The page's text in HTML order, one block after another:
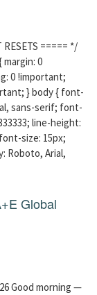
===== */
margin: 0
0 !important;
} body { font-
sans-serif; font-
line-height:
size: 15px;
Roboto, Arial,
Global
Good morning —